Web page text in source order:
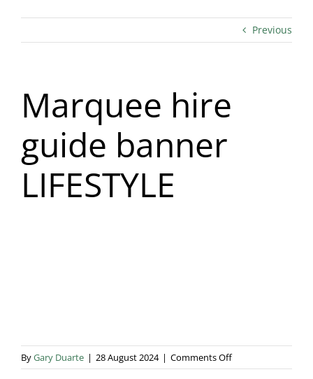
Long Term Marquee Hire
Corporate Services
Blog & Info
Previous
Marquee hire
guide banner
LIFESTYLE
ByGary Duarte | 28 August 2024 | Comments Offon
Marquee